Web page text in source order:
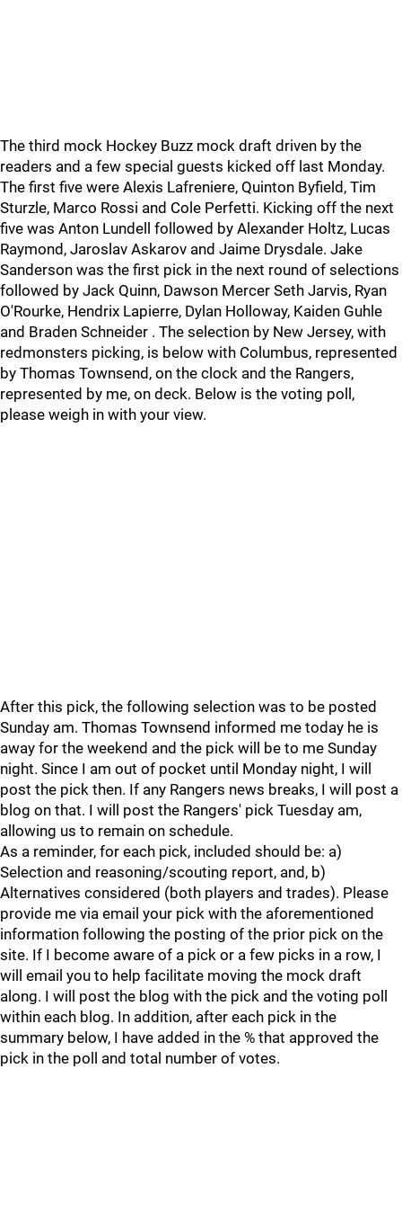
The third mock Hockey Buzz mock draft driven by the
readers and a few special guests kicked off last Monday.
The first five were Alexis Lafreniere, Quinton Byfield, Tim
Sturzle, Marco Rossi and Cole Perfetti. Kicking off the next
five was Anton Lundell followed by Alexander Holtz, Lucas
Raymond, Jaroslav Askarov and Jaime Drysdale. Jake
Sanderson was the first pick in the next round of selections
followed by Jack Quinn, Dawson Mercer Seth Jarvis, Ryan
O'Rourke, Hendrix Lapierre, Dylan Holloway, Kaiden Guhle
and Braden Schneider . The selection by New Jersey, with
redmonsters picking, is below with Columbus, represented
by Thomas Townsend, on the clock and the Rangers,
represented by me, on deck. Below is the voting poll,
please weigh in with your view.
After this pick, the following selection was to be posted
Sunday am. Thomas Townsend informed me today he is
away for the weekend and the pick will be to me Sunday
night. Since I am out of pocket until Monday night, I will
post the pick then. If any Rangers news breaks, I will post a
blog on that. I will post the Rangers' pick Tuesday am,
allowing us to remain on schedule.
As a reminder, for each pick, included should be: a)
Selection and reasoning/scouting report, and, b)
Alternatives considered (both players and trades). Please
provide me via email your pick with the aforementioned
information following the posting of the prior pick on the
site. If I become aware of a pick or a few picks in a row, I
will email you to help facilitate moving the mock draft
along. I will post the blog with the pick and the voting poll
within each blog. In addition, after each pick in the
summary below, I have added in the % that approved the
pick in the poll and total number of votes.